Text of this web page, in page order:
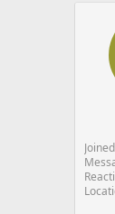
Joined